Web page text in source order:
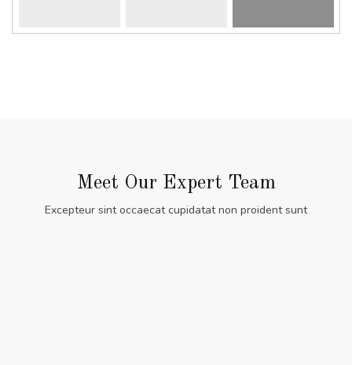
Meet Our Expert Team
Excepteur sint occaecat cupidatat non proident sunt